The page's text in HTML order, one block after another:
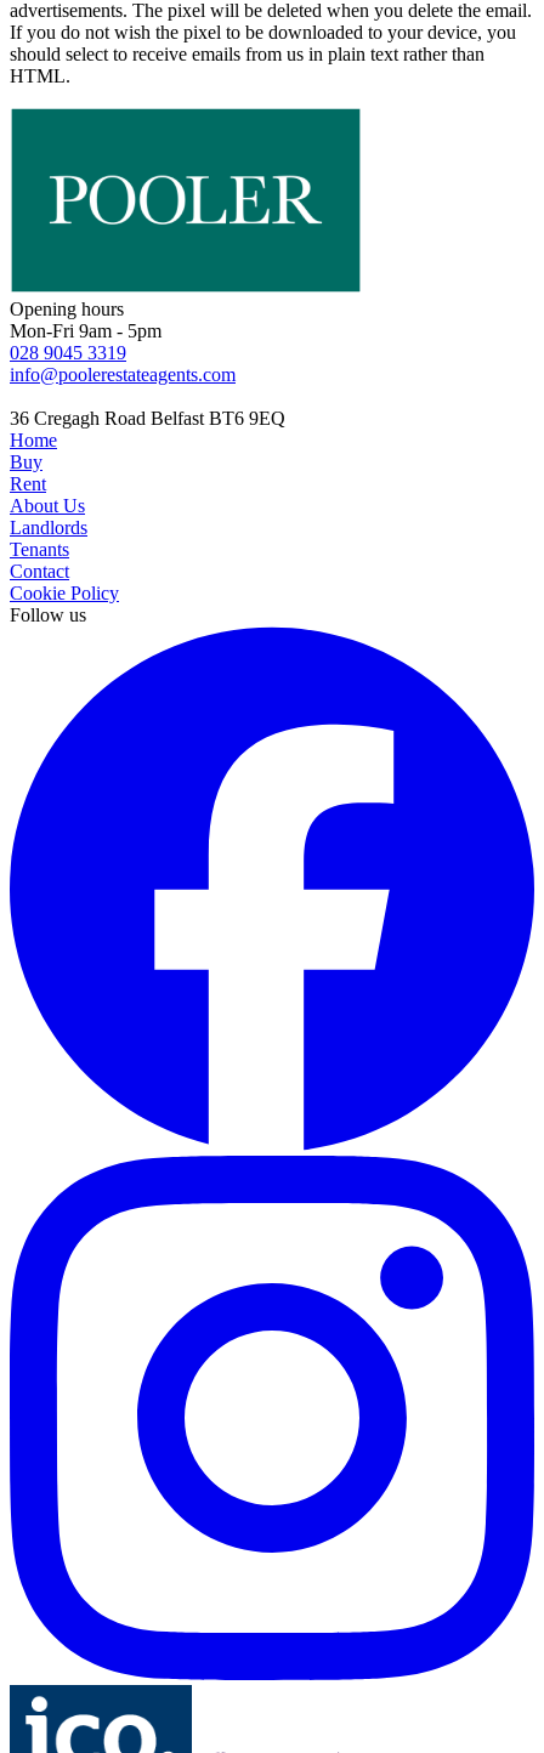
advertisements. The pixel will be deleted when you delete the email.
If you do not wish the pixel to be downloaded to your device, you
should select to receive emails from us in plain text rather than
HTML.
Opening hours
Mon-Fri 9am - 5pm
028 9045 3319
info@poolerestateagents.com
36 Cregagh Road Belfast BT6 9EQ
Home
Buy
Rent
About Us
Landlords
Tenants
Contact
Cookie Policy
Follow us